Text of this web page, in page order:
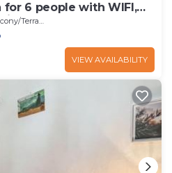
6 people with WIFI,
Terrace
VIEW AVAILABILITY